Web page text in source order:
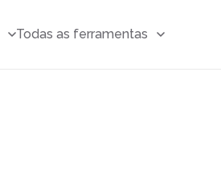
Todas as ferramentas